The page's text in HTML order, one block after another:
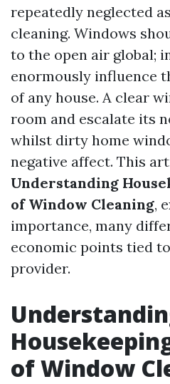
repeatedly neglected
cleaning. Windows
to the open air global;
enormously influence
of any house. A clear
room and escalate its
whilst dirty home
negative affect. This
Understanding
of Window Cleaning,
importance, many
economic points tied
provider.
of Window